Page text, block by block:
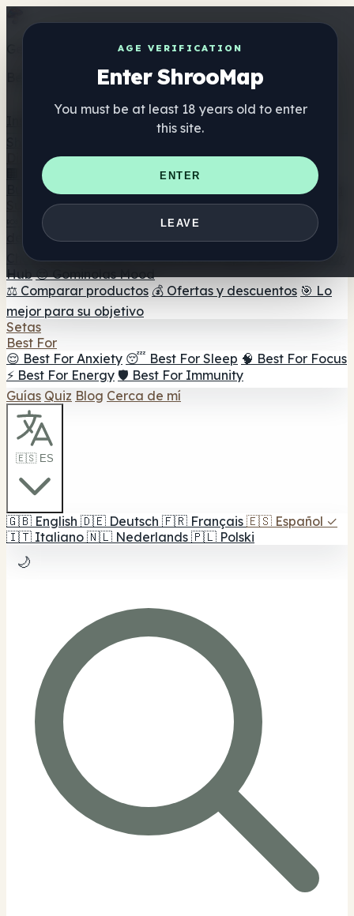
AGE VERIFICATION
Enter ShrooMap
You must be at least 18 years old to enter
this site.
ENTER
LEAVE
Get the ShrooMap app
Better than mobile web — one tap away
Directorio
🏢 Directorio de marcas
📍 Buscador de tiendas
Buscador de tiendas Smartshop
🛒 Headshops en línea
Suplementos
🍬 Gominolas de setas
💊 Cápsulas de setas
💧 Tinturas
de setas 🫙 Polvos de setas ☕ Café con setas 🍫
Chocolate con setas 💨 Mushroom Vapes 🍫 Shroom Bar
Hub 😌 Gominolas Mood
⚖️ Comparar productos 💰 Ofertas y descuentos 🎯 Lo
mejor para su objetivo
Setas
Best For
😌 Best For Anxiety 😴 Best For Sleep 🧠 Best For Focus
⚡ Best For Energy 🛡️ Best For Immunity
Guías Quiz Blog Cerca de mí
🇪🇸 ES
🇬🇧 English 🇩🇪 Deutsch 🇫🇷 Français 🇪🇸 Español ✓
🇮🇹 Italiano 🇳🇱 Nederlands 🇵🇱 Polski
🌙